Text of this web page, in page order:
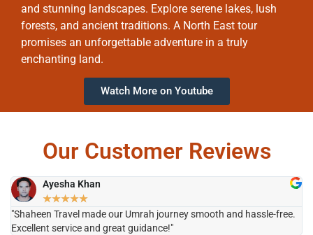
and stunning landscapes. Explore serene lakes, lush
forests, and ancient traditions. A North East tour
promises an unforgettable adventure in a truly
enchanting land.
Watch More on Youtube
Our Customer Reviews
Ayesha Khan
★★★★★
"Shaheen Travel made our Umrah journey smooth and hassle-free.
Excellent service and great guidance!"